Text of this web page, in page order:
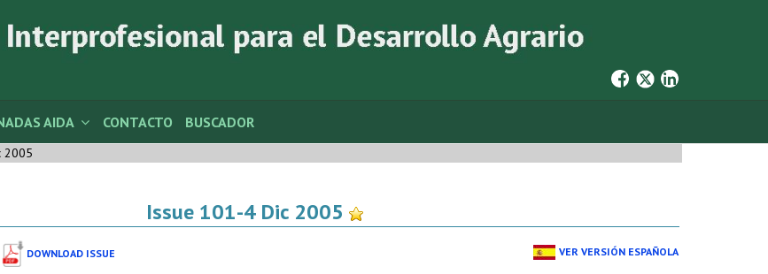
AIDA CONTACTO BUSCADOR
2005
Issue 101-4 Dic 2005
DOWNLOAD ISSUE VER VERSIÓN ESPAÑOLA